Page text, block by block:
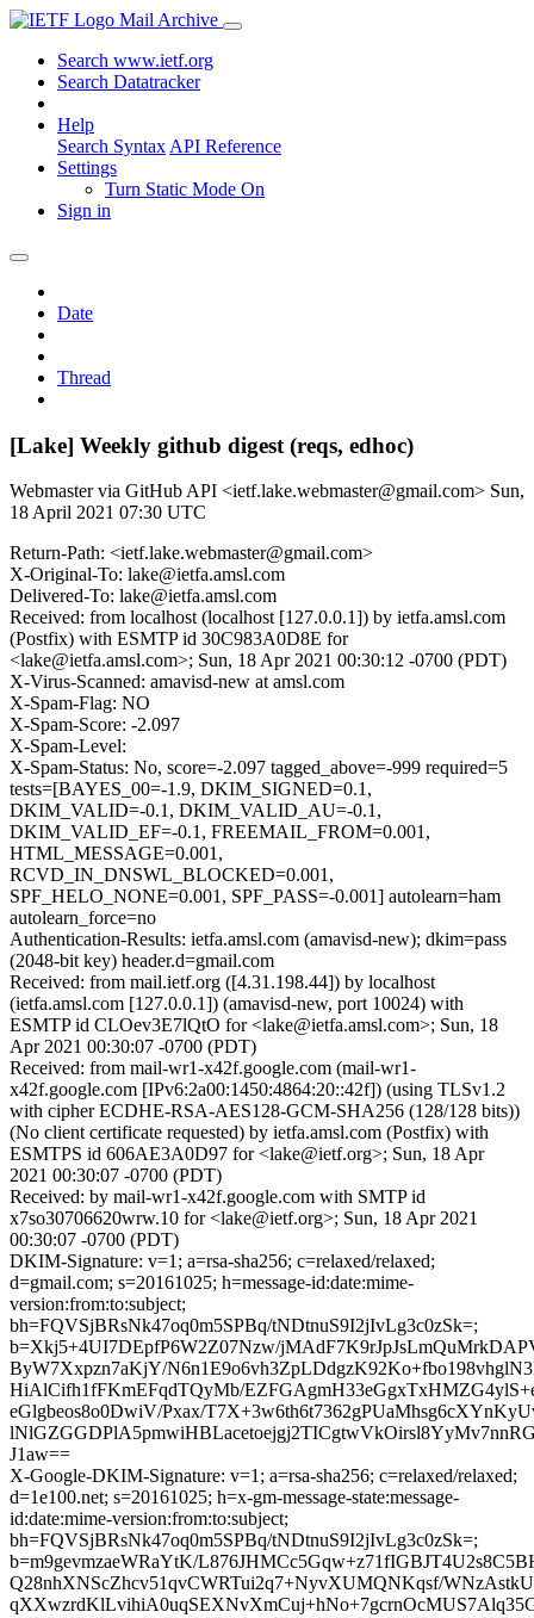
Mail Archive
Search www.ietf.org
Search Datatracker
Help
Search Syntax API Reference
Settings
Turn Static Mode On
Sign in
Date
Thread
[Lake] Weekly github digest (reqs, edhoc)
Webmaster via GitHub API <ietf.lake.webmaster@gmail.com> Sun,
18 April 2021 07:30 UTC
Return-Path: <ietf.lake.webmaster@gmail.com>
X-Original-To: lake@ietfa.amsl.com
Delivered-To: lake@ietfa.amsl.com
Received: from localhost (localhost [127.0.0.1]) by ietfa.amsl.com
(Postfix) with ESMTP id 30C983A0D8E for
<lake@ietfa.amsl.com>; Sun, 18 Apr 2021 00:30:12 -0700 (PDT)
X-Virus-Scanned: amavisd-new at amsl.com
X-Spam-Flag: NO
X-Spam-Score: -2.097
X-Spam-Level:
X-Spam-Status: No, score=-2.097 tagged_above=-999 required=5
tests=[BAYES_00=-1.9, DKIM_SIGNED=0.1,
DKIM_VALID=-0.1, DKIM_VALID_AU=-0.1,
DKIM_VALID_EF=-0.1, FREEMAIL_FROM=0.001,
HTML_MESSAGE=0.001,
RCVD_IN_DNSWL_BLOCKED=0.001,
SPF_HELO_NONE=0.001, SPF_PASS=-0.001] autolearn=ham
autolearn_force=no
Authentication-Results: ietfa.amsl.com (amavisd-new); dkim=pass
(2048-bit key) header.d=gmail.com
Received: from mail.ietf.org ([4.31.198.44]) by localhost
(ietfa.amsl.com [127.0.0.1]) (amavisd-new, port 10024) with
ESMTP id CLOev3E7lQtO for <lake@ietfa.amsl.com>; Sun, 18
Apr 2021 00:30:07 -0700 (PDT)
Received: from mail-wr1-x42f.google.com (mail-wr1-
x42f.google.com [IPv6:2a00:1450:4864:20::42f]) (using TLSv1.2
with cipher ECDHE-RSA-AES128-GCM-SHA256 (128/128 bits))
(No client certificate requested) by ietfa.amsl.com (Postfix) with
ESMTPS id 606AE3A0D97 for <lake@ietf.org>; Sun, 18 Apr
2021 00:30:07 -0700 (PDT)
Received: by mail-wr1-x42f.google.com with SMTP id
x7so30706620wrw.10 for <lake@ietf.org>; Sun, 18 Apr 2021
00:30:07 -0700 (PDT)
DKIM-Signature: v=1; a=rsa-sha256; c=relaxed/relaxed;
d=gmail.com; s=20161025; h=message-id:date:mime-
version:from:to:subject;
bh=FQVSjBRsNk47oq0m5SPBq/tNDtnuS9I2jIvLg3c0zSk=;
b=Xkj5+4UI7DEpfP6W2Z07Nzw/
ByW7Xxpzn7aKjY/
HiAlCifh1fFKmEFqdTQyMb/
eGlgbeos8o0DwiV/Pxax/
J1aw==
X-Google-DKIM-Signature: v=1; a=rsa-sha256; c=relaxed/relaxed;
d=1e100.net; s=20161025; h=x-gm-message-state:message-
id:date:mime-version:from:to:subject;
bh=FQVSjBRsNk47oq0m5SPBq/tNDtnuS9I2jIvLg3c0zSk=;
b=m9gevmzaeWRaYtK/
Q28nhXNScZhcv51qvCWRTui2q7+NyvXUMQNKqsf/